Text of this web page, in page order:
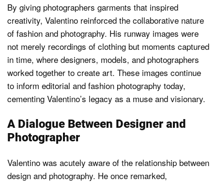
By giving photographers garments that inspired
creativity, Valentino reinforced the collaborative nature
of fashion and photography. His runway images were
not merely recordings of clothing but moments captured
in time, where designers, models, and photographers
worked together to create art. These images continue
to inform editorial and fashion photography today,
cementing Valentino’s legacy as a muse and visionary.
A Dialogue Between Designer and
Photographer
Valentino was acutely aware of the relationship between
design and photography. He once remarked,